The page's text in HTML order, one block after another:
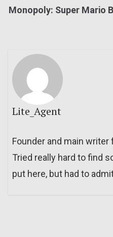
Monopoly: Super Mario
Lite_Agent
Founder and main
Tried really hard to find
put here, but had to